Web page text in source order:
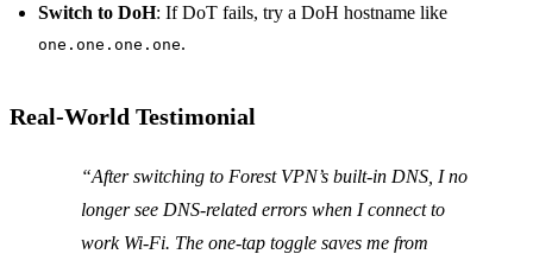
Switch to DoH: If DoT fails, try a DoH hostname like
one.one.one.one.
Real‑World Testimonial
“After switching to Forest VPN’s built‑in DNS, I no
longer see DNS‑related errors when I connect to
work Wi‑Fi. The one‑tap toggle saves me from